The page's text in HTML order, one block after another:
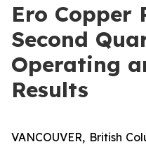
Ero Copper
Second
Operating
Results
VANCOUVER, British